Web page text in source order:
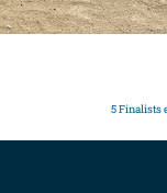
5 Finalists